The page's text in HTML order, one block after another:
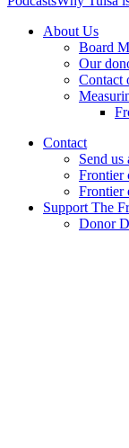
About Us
Board
Our
Contact
Contact
Send
Frontier
Frontier
Support The
Donor